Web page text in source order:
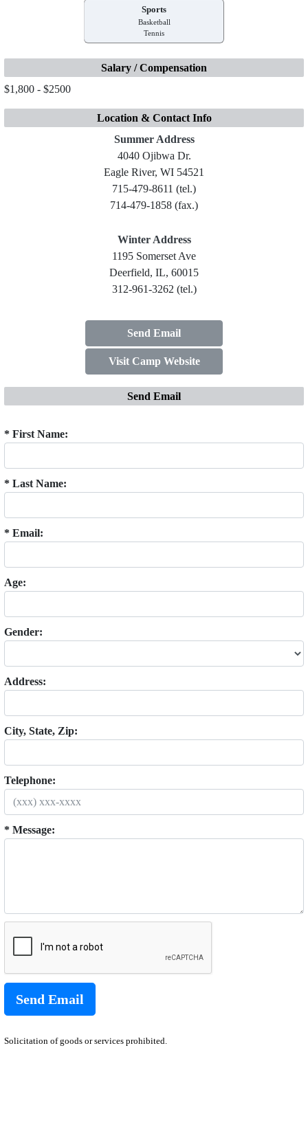
Sports
Basketball
Tennis
Salary / Compensation
$1,800 - $2500
Location & Contact Info
Summer Address
4040 Ojibwa Dr.
Eagle River, WI 54521
715-479-8611 (tel.)
714-479-1858 (fax.)
Winter Address
1195 Somerset Ave
Deerfield, IL, 60015
312-961-3262 (tel.)
Send Email
Visit Camp Website
Send Email
* First Name:
* Last Name:
* Email:
Age:
Gender:
Address:
City, State, Zip:
Telephone:
* Message:
Solicitation of goods or services prohibited.